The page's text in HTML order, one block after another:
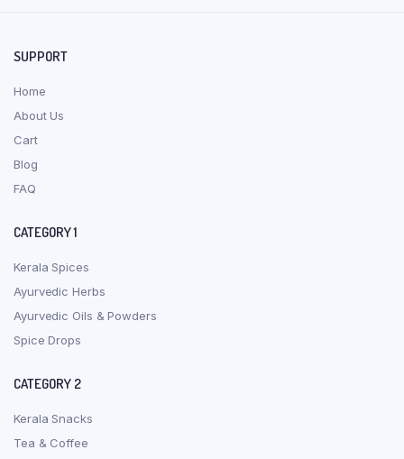
SUPPORT
Home
About Us
Cart
Blog
FAQ
CATEGORY 1
Kerala Spices
Ayurvedic Herbs
Ayurvedic Oils & Powders
Spice Drops
CATEGORY 2
Kerala Snacks
Tea & Coffee